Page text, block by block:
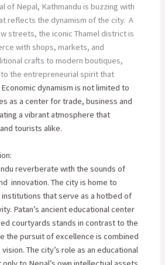
of Nepal, Kathmandu is buzzing with
reflects the dynamism of the city. A
streets, the iconic Thamel district is
with shops, markets, and
crafts to modern boutiques,
the entrepreneurial spirit that
Economic dynamism is not limited to
as a center for trade, business and
a vibrant atmosphere that
tourists alike.
reverberate with the sounds of
innovation. The city is home to
that serve as a hotbed of
Patan’s ancient educational center
courtyards stands in contrast to the
the pursuit of excellence is combined
The city’s role as an educational